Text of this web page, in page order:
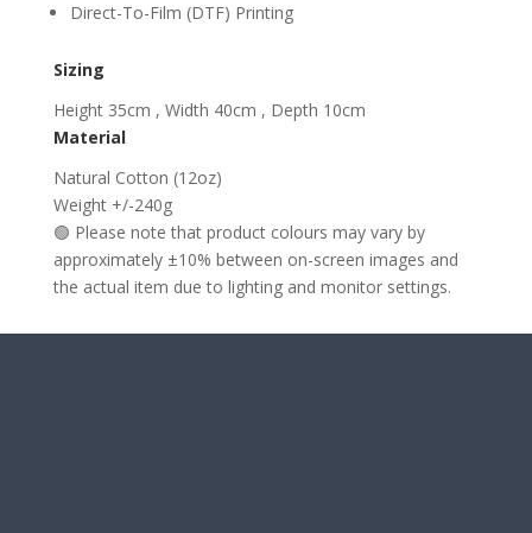
Direct-To-Film (DTF) Printing
Sizing
Height 35cm , Width 40cm , Depth 10cm
Material
Natural Cotton (12oz)
Weight +/-240g
🟢 Please note that product colours may vary by
approximately ±10% between on-screen images and
the actual item due to lighting and monitor settings.